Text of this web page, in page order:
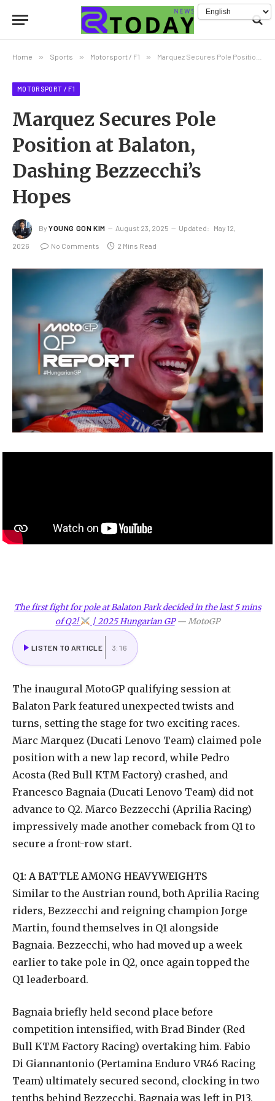
Home » Sports » Motorsport / F1 » Marquez Secures Pole Position at Balaton, Dashing Bezzecchi’s Hopes
MOTORSPORT / F1
Marquez Secures Pole
Position at Balaton,
Dashing Bezzecchi’s
Hopes
By YOUNG GON KIM August 23, 2025 Updated: May 12,
2026 No Comments 2 Mins Read
The first fight for pole at Balaton Park decided in the last 5 mins
of Q2!
| 2025 Hungarian GP—MotoGP
LISTEN TO ARTICLE 3:16
The inaugural MotoGP qualifying session at
Balaton Park featured unexpected twists and
turns, setting the stage for two exciting races.
Marc Marquez (Ducati Lenovo Team) claimed pole
position with a new lap record, while Pedro
Acosta (Red Bull KTM Factory) crashed, and
Francesco Bagnaia (Ducati Lenovo Team) did not
advance to Q2. Marco Bezzecchi (Aprilia Racing)
impressively made another comeback from Q1 to
secure a front-row start.
Q1: A BATTLE AMONG HEAVYWEIGHTS
Similar to the Austrian round, both Aprilia Racing
riders, Bezzecchi and reigning champion Jorge
Martin, found themselves in Q1 alongside
Bagnaia. Bezzecchi, who had moved up a week
earlier to take pole in Q2, once again topped the
Q1 leaderboard.
Bagnaia briefly held second place before
competition intensified, with Brad Binder (Red
Bull KTM Factory Racing) overtaking him. Fabio
Di Giannantonio (Pertamina Enduro VR46 Racing
Team) ultimately secured second, clocking in two
tenths behind Bezzecchi. Bagnaia was left in P13,